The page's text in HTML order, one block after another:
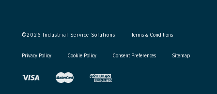
©2026 Industrial Service Solutions Terms & Conditions
Privacy Policy Cookie Policy Consent Preferences Sitemap